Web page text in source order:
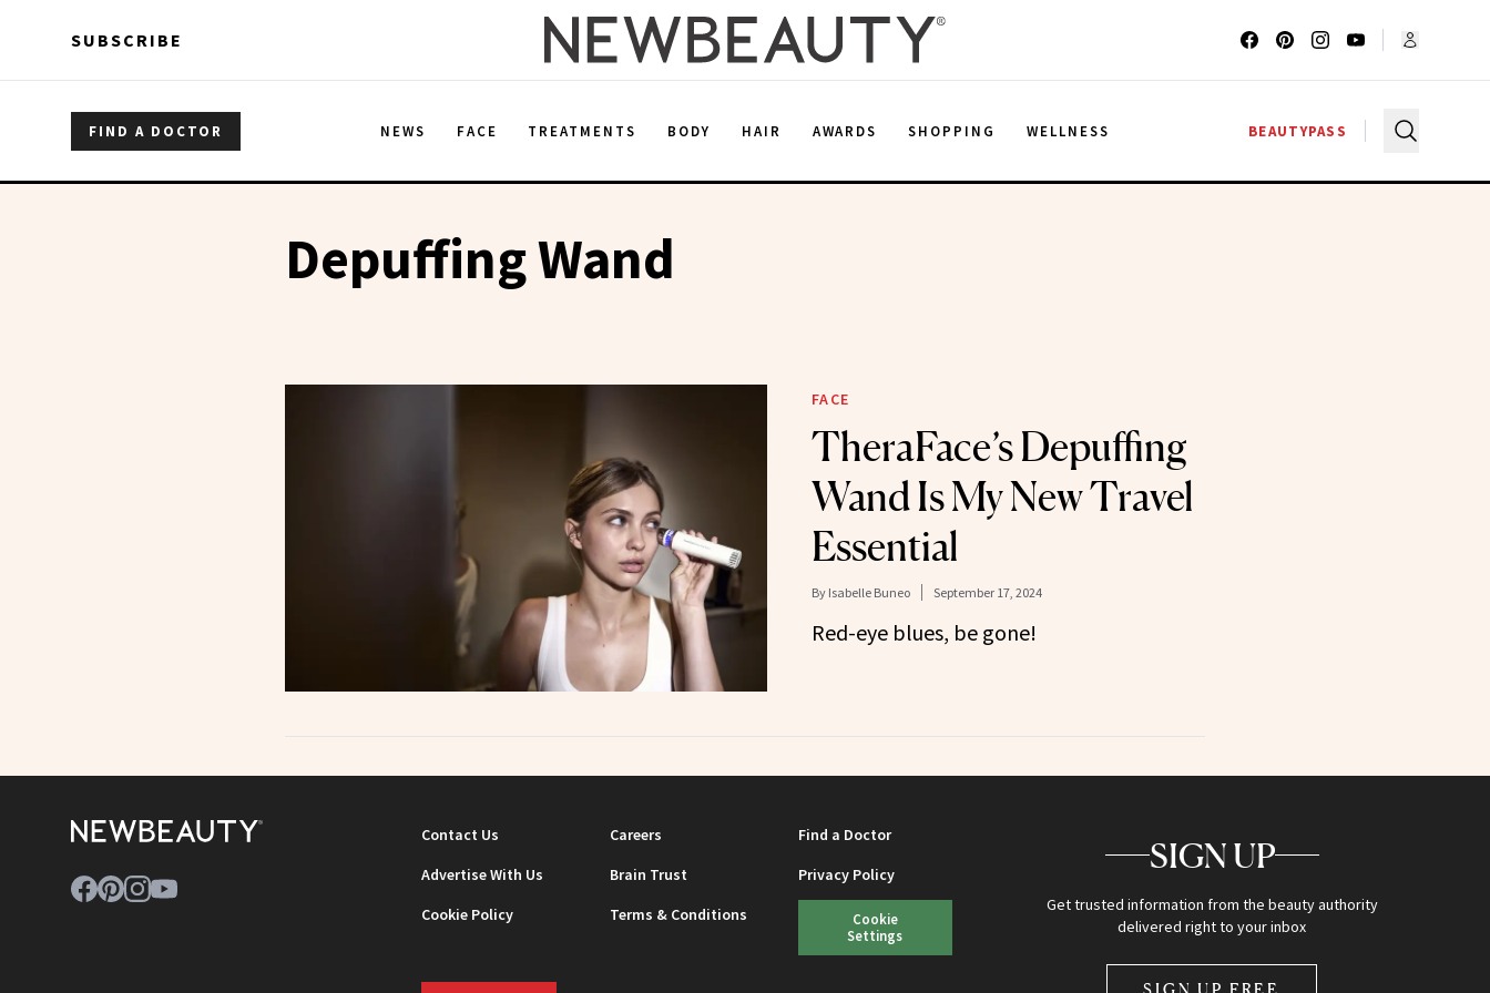
SUBSCRIBE
FIND A DOCTOR NEWS FACE TREATMENTS BODY HAIR AWARDS SHOPPING WELLNESS BEAUTYPASS
Depuffing Wand
FACE
TheraFace’s Depuffing
Wand Is My New Travel
Essential
By Isabelle Buneo September 17, 2024
Red-eye blues, be gone!
Contact Us Careers
Find a Doctor
Advertise With Us
Brain Trust
Privacy Policy
Cookie Policy
Terms & Conditions
Cookie
Settings
SIGN UP
Get trusted information from the beauty authority
delivered right to your inbox
SIGN UP FREE